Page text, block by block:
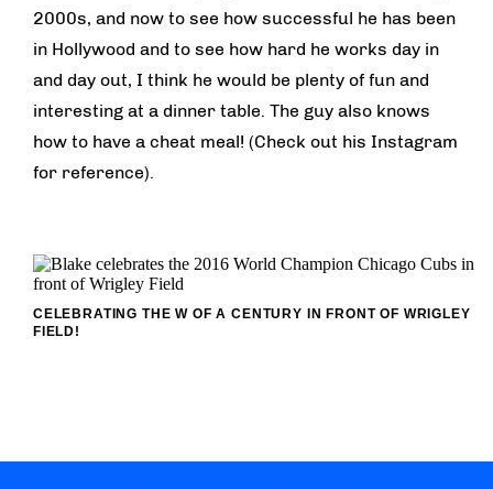
2000s, and now to see how successful he has been
in Hollywood and to see how hard he works day in
and day out, I think he would be plenty of fun and
interesting at a dinner table. The guy also knows
how to have a cheat meal! (Check out his Instagram
for reference).
CELEBRATING THE W OF A CENTURY IN FRONT OF WRIGLEY
FIELD!